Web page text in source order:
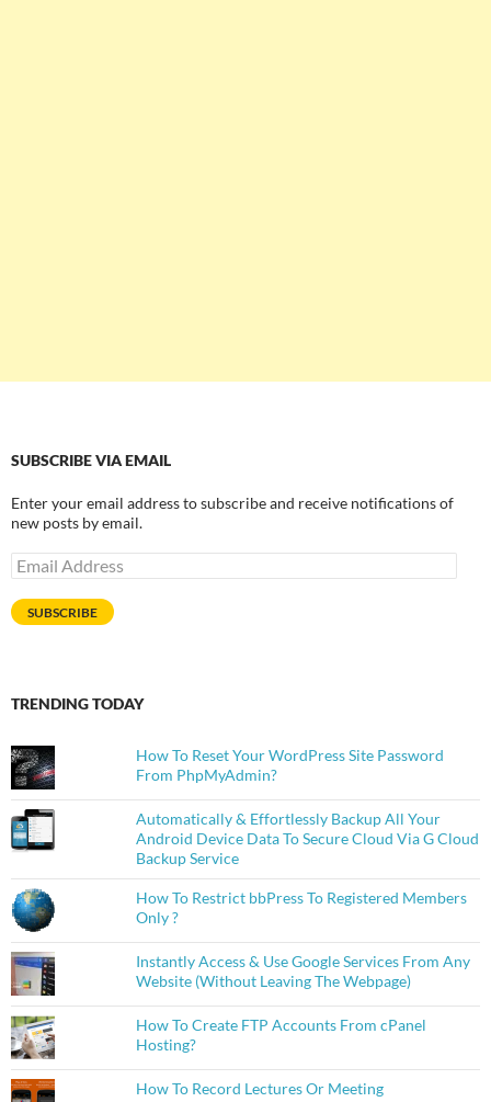
SUBSCRIBE VIA EMAIL
Enter your email address to subscribe and receive notifications of
new posts by email.
Email
Address
SUBSCRIBE
TRENDING TODAY
How To Reset Your WordPress Site Password
From PhpMyAdmin?
Automatically & Effortlessly Backup All Your
Android Device Data To Secure Cloud Via G Cloud
Backup Service
How To Restrict bbPress To Registered Members
Only ?
Instantly Access & Use Google Services From Any
Website (Without Leaving The Webpage)
How To Create FTP Accounts From cPanel
Hosting?
How To Record Lectures Or Meeting